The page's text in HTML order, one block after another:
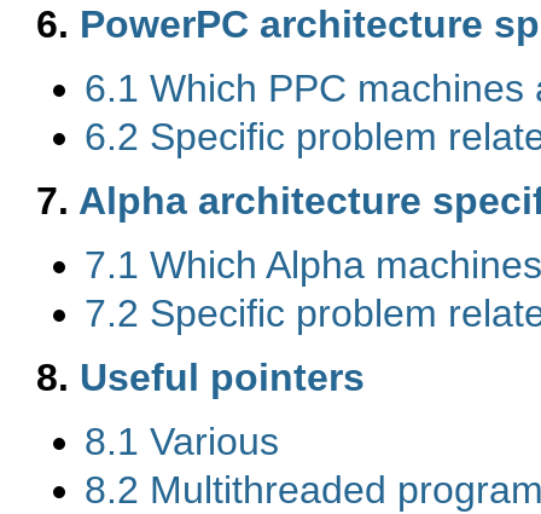
6. PowerPC architecture
6.1 Which PPC machines
6.2 Specific problem
7. Alpha architecture
7.1 Which Alpha
7.2 Specific problem
8. Useful pointers
8.1 Various
8.2 Multithreaded